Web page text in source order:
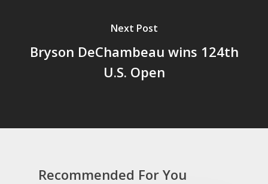
Next Post
Bryson DeChambeau wins 124th
U.S. Open
Recommended For You